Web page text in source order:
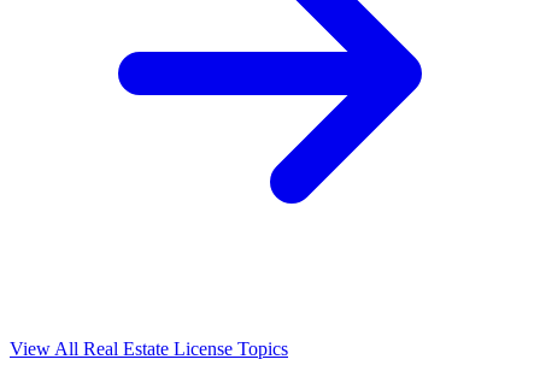
View All Real Estate License Topics